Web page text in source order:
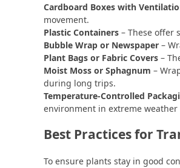
Cardboard Boxes with
movement.
Plastic Containers – These offer
Bubble Wrap or Newspaper –
Plant Bags or Fabric Covers –
Moist Moss or Sphagnum –
during long trips.
Temperature-Controlled
environment in extreme weather
Best Practices for
To ensure plants stay in good